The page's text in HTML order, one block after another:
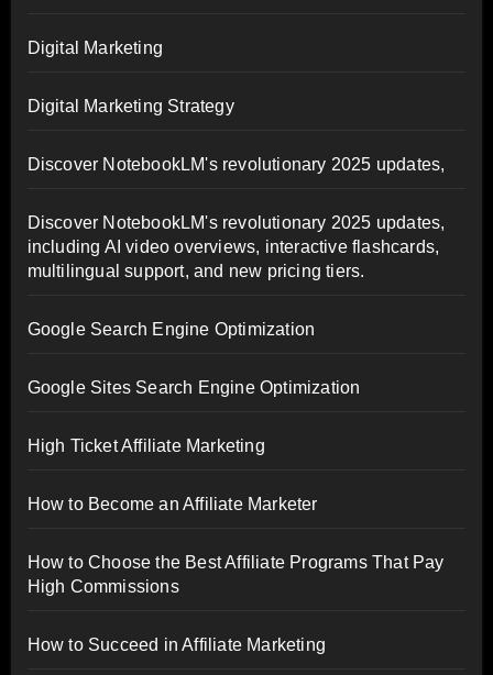
Digital Marketing
Digital Marketing Strategy
Discover NotebookLM's revolutionary 2025 updates,
Discover NotebookLM's revolutionary 2025 updates,
including AI video overviews, interactive flashcards,
multilingual support, and new pricing tiers.
Google Search Engine Optimization
Google Sites Search Engine Optimization
High Ticket Affiliate Marketing
How to Become an Affiliate Marketer
How to Choose the Best Affiliate Programs That Pay
High Commissions
How to Succeed in Affiliate Marketing